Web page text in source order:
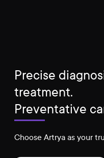
Precise
treatment.
Preventative
Choose Artrya as your